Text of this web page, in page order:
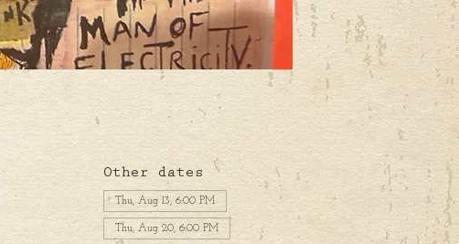
Other dates
Thu, Aug 13, 6:00 PM
Thu, Aug 20, 6:00 PM